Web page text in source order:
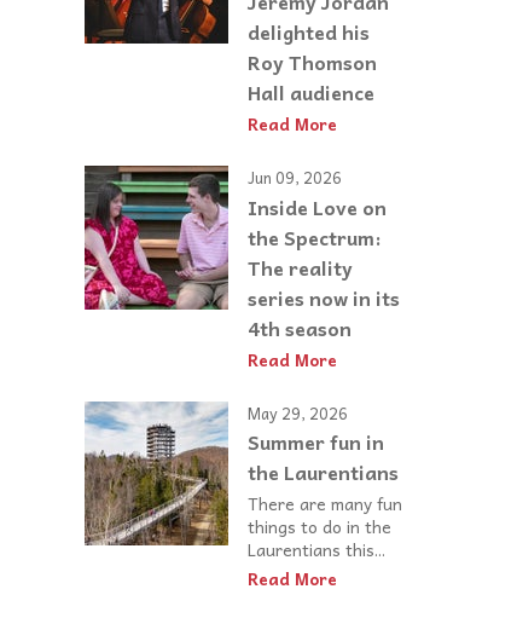
delighted his
Roy Thomson
Hall audience
Read More
Jun 09, 2026
Inside Love on
the Spectrum:
The reality
series now in its
4th season
Read More
May 29, 2026
Summer fun in
the Laurentians
There are many fun
things to do in the
Laurentians this...
Read More